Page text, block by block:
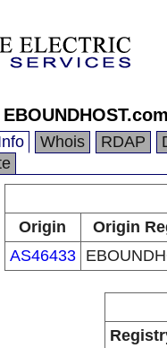
Whois RDAP
Origin
Origin
AS46433